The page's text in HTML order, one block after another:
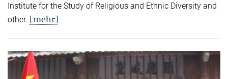
Institute for the Study of Religious and Ethnic Diversity and
other. [mehr]